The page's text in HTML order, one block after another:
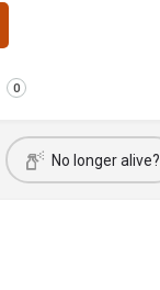
0
No longer alive?